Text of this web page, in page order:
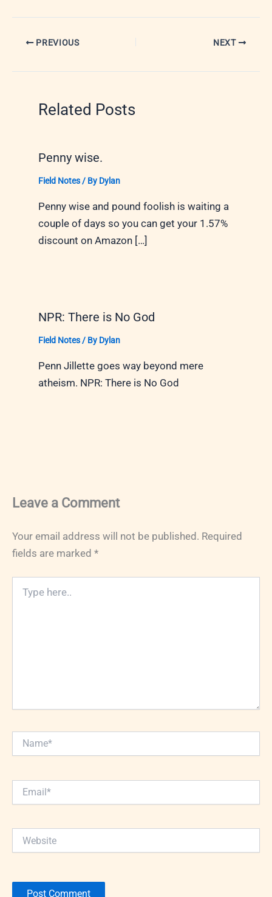
PREVIOUS NEXT
Related Posts
Penny wise.
Field Notes/ By Dylan
Penny wise and pound foolish is waiting a
couple of days so you can get your 1.57%
discount on Amazon […]
NPR: There is No God
Field Notes/ By Dylan
Penn Jillette goes way beyond mere
atheism. NPR: There is No God
Leave a Comment
Your email address will not be published. Required
fields are marked *
here..